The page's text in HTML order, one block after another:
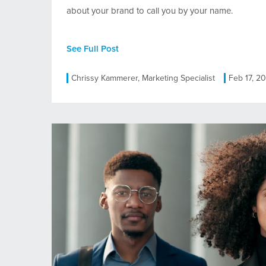
about your brand to call you by your name.
See Full Post
Chrissy Kammerer, Marketing Specialist Feb 17,